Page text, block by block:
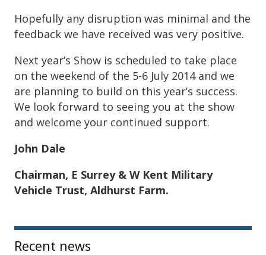
Hopefully any disruption was minimal and the
feedback we have received was very positive.
Next year’s Show is scheduled to take place
on the weekend of the 5-6 July 2014 and we
are planning to build on this year’s success.
We look forward to seeing you at the show
and welcome your continued support.
John Dale
Chairman, E Surrey & W Kent Military
Vehicle Trust, Aldhurst Farm.
Sidebar
Recent news